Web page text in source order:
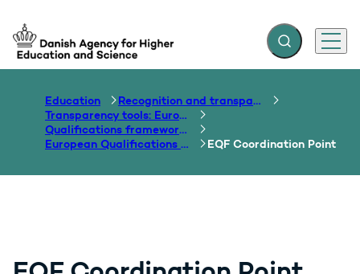
Go to frontpage Expand search
Menu
Education
Recognition and transparency of qualifications
Transparency tools: Europass, ECTS, EQF etc.
Qualifications frameworks
European Qualifications Framework
EQF Coordination Point